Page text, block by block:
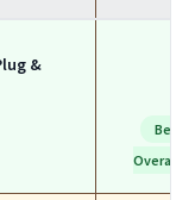
&
Best
Overall